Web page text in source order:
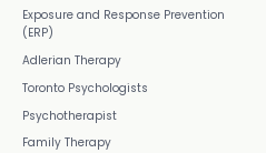
Exposure and Response Prevention
(ERP)
Adlerian Therapy
Toronto Psychologists
Psychotherapist
Family Therapy